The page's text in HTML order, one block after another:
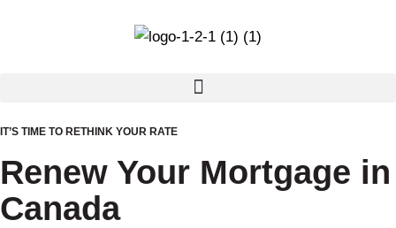
IT’S TIME TO RETHINK YOUR RATE
Renew Your Mortgage in
Canada